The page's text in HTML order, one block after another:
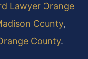
Lawyer Orange
County,
County.